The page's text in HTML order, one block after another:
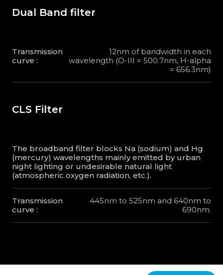
Dual Band filter
Transmission
curve :
12nm of bandwidth in each
wavelength (O-III = 500.7nm, H-alpha
= 656.3nm)
CLS Filter
The broadband filter blocks Na (sodium) and Hg
(mercury) wavelengths mainly emitted by urban
night lighting or undesirable natural light
(atmospheric oxygen radiation, etc.).
Transmission
curve :
445nm to 525nm and 640nm to
690nm.